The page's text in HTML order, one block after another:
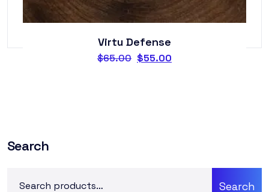
Virtu Defense
$65.00 $55.00
Search
Search